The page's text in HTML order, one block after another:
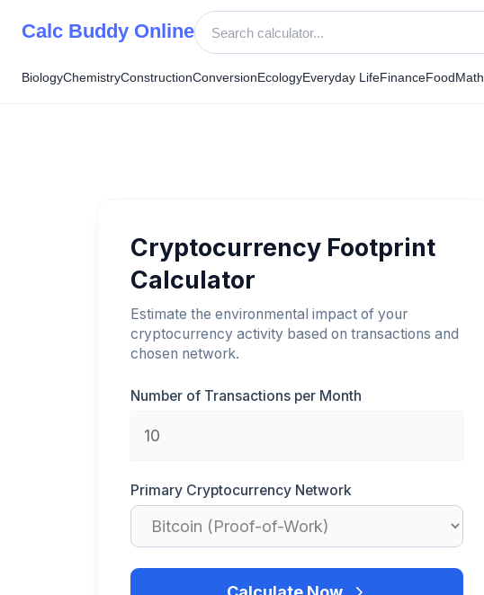
Calc Buddy Online
BiologyChemistryConstructionConversionEcologyEveryday LifeFinanceFoodMath
Cryptocurrency Footprint
Calculator
Estimate the environmental impact of your
cryptocurrency activity based on transactions and
chosen network.
Number of Transactions per Month
Primary Cryptocurrency Network